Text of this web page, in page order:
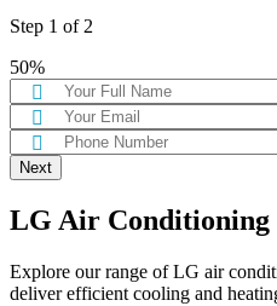
Step 1 of 2
50%
Next
LG Air Conditioning
Explore our range of LG air
deliver efficient cooling and